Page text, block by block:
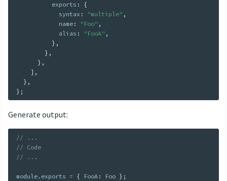
          exports
:
{
            syntax
: "multiple" ,
            name
: "Foo" ,
            alias
: "FooA" ,
} ,
} ,
} ,
] ,
} ,
} ;
Generate output:
// ...
// Code
// ...
module . exports = { FooA : Foo } ;